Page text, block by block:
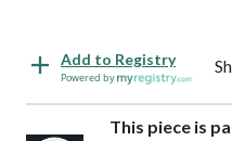
Add to Registry
Powered by
This piece is